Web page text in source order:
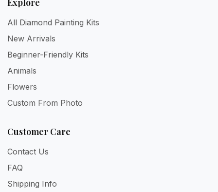
All Diamond Painting Kits
New Arrivals
Beginner-Friendly Kits
Animals
Flowers
Custom From Photo
Customer Care
Contact Us
FAQ
Shipping Info